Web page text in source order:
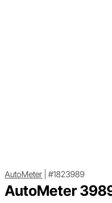
AutoMeter #1823989
AutoMeter